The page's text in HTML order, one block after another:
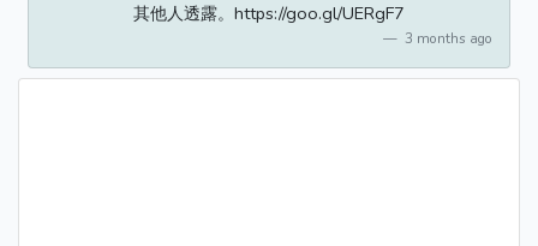
其他人透露。https://goo.gl/UERgF7
3 months ago